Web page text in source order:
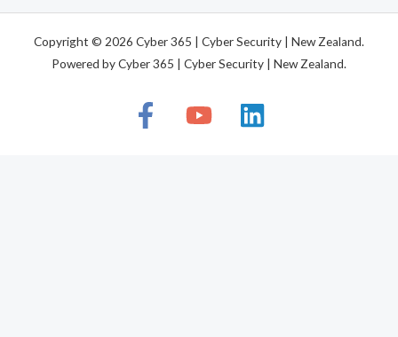
Copyright © 2026 Cyber 365 | Cyber Security | New Zealand.
Powered by Cyber 365 | Cyber Security | New Zealand.